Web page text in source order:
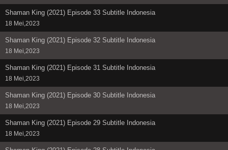
Shaman King (2021) Episode 33 Subtitle Indonesia
18 Mei,2023
Shaman King (2021) Episode 32 Subtitle Indonesia
18 Mei,2023
Shaman King (2021) Episode 31 Subtitle Indonesia
18 Mei,2023
Shaman King (2021) Episode 30 Subtitle Indonesia
18 Mei,2023
Shaman King (2021) Episode 29 Subtitle Indonesia
18 Mei,2023